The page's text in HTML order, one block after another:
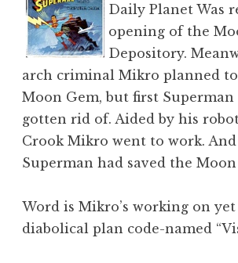
Daily Planet Was
opening of the
Depository.
arch criminal Mikro planned
Moon Gem, but first Superman
gotten rid of. Aided by his
Crook Mikro went to work.
Superman had saved the Moon
Word is Mikro’s working on
diabolical plan code-named